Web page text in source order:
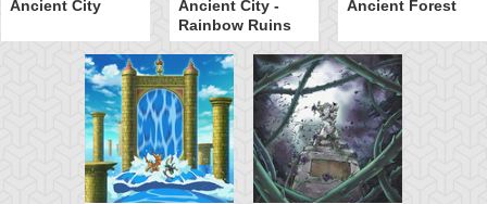
Ancient City
Ancient City -
Rainbow Ruins
Ancient Forest